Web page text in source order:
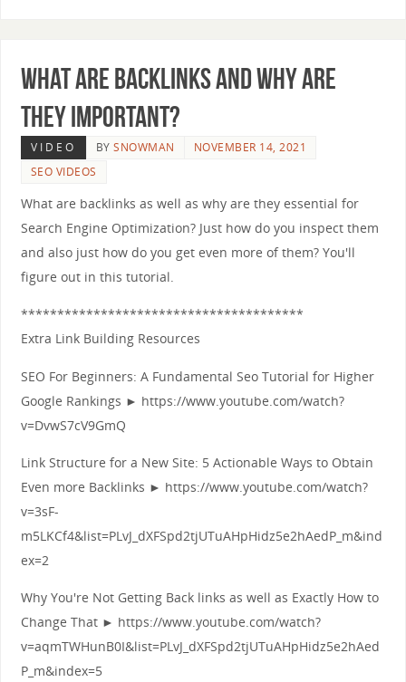
What are Backlinks and Why are
They Important?
VIDEO BYSNOWMAN
NOVEMBER 14, 2021
SEO VIDEOS
What are backlinks as well as why are they essential for
Search Engine Optimization? Just how do you inspect them
and also just how do you get even more of them? You'll
figure out in this tutorial.
***************************************
Extra Link Building Resources
SEO For Beginners: A Fundamental Seo Tutorial for Higher
Google Rankings ► https://www.youtube.com/watch?
v=DvwS7cV9GmQ
Link Structure for a New Site: 5 Actionable Ways to Obtain
Even more Backlinks ► https://www.youtube.com/watch?
v=3sF-
m5LKCf4&list=PLvJ_dXFSpd2tjUTuAHpHidz5e2hAedP_m&ind
ex=2
Why You're Not Getting Back links as well as Exactly How to
Change That ► https://www.youtube.com/watch?
v=aqmTWHunB0I&list=PLvJ_dXFSpd2tjUTuAHpHidz5e2hAed
P_m&index=5